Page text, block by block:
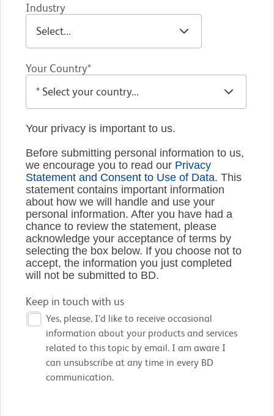
Industry
Your Country*
Your privacy is important to us.
Before submitting personal information to us,
we encourage you to read our Privacy
Statement and Consent to Use of Data. This
statement contains important information
about how we will handle and use your
personal information. After you have had a
chance to review the statement, please
acknowledge your acceptance of terms by
selecting the box below. If you choose not to
accept, the information you just completed
will not be submitted to BD.
Keep in touch with us
Yes, please, I’d like to receive occasional
information about your products and services
related to this topic by email. I am aware I
can unsubscribe at any time in every BD
communication.